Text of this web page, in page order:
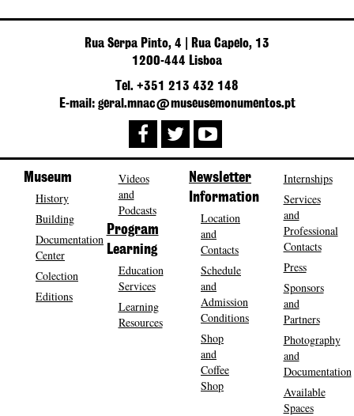
Rua Serpa Pinto, 4 | Rua Capelo, 13
1200-444 Lisboa
Tel. +351 213 432 148
E-mail: geral.mnac@museusemonumentos.pt
Museum
History
Building
Documentation
Center
Colection
Editions
Videos
and
Podcasts
Program
Learning
Education
Services
Learning
Resources
Newsletter
Information
Location
and
Contacts
Schedule
and
Admission
Conditions
Shop
and
Coffee
Shop
Internships
Services
and
Professional
Contacts
Press
Sponsors
and
Partners
Photography
and
Documentation
Available
Spaces